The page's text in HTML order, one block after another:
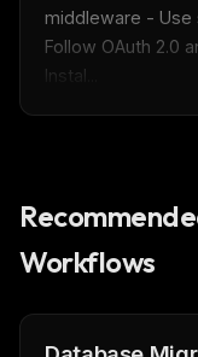
middleware -
Follow OAuth 2.0
Instal...
Workflows